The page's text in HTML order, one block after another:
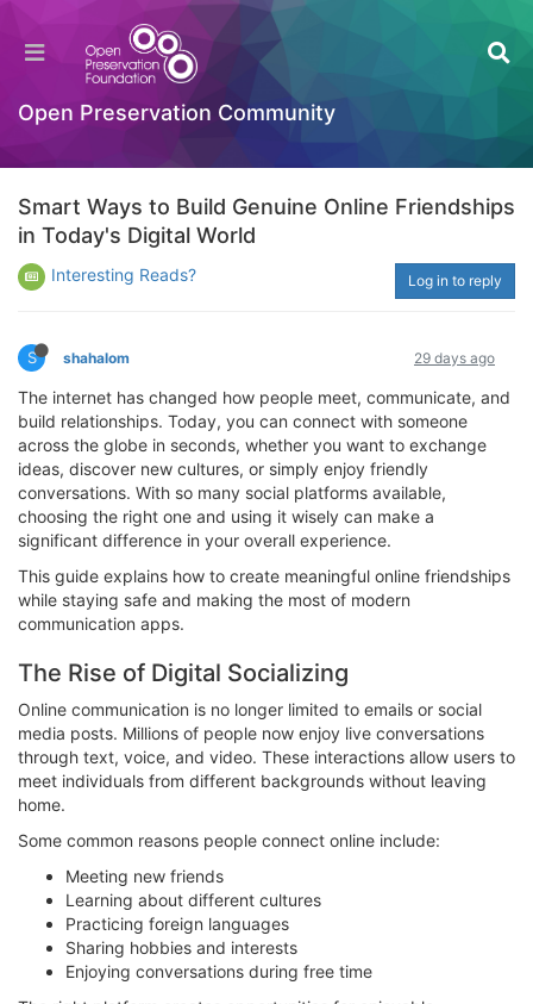
Open Preservation Community
Smart Ways to Build Genuine Online Friendships
in Today's Digital World
Interesting Reads? Log in to reply
S shahalom 29 days ago
The internet has changed how people meet, communicate, and
build relationships. Today, you can connect with someone
across the globe in seconds, whether you want to exchange
ideas, discover new cultures, or simply enjoy friendly
conversations. With so many social platforms available,
choosing the right one and using it wisely can make a
significant difference in your overall experience.
This guide explains how to create meaningful online friendships
while staying safe and making the most of modern
communication apps.
The Rise of Digital Socializing
Online communication is no longer limited to emails or social
media posts. Millions of people now enjoy live conversations
through text, voice, and video. These interactions allow users to
meet individuals from different backgrounds without leaving
home.
Some common reasons people connect online include:
Meeting new friends
Learning about different cultures
Practicing foreign languages
Sharing hobbies and interests
Enjoying conversations during free time